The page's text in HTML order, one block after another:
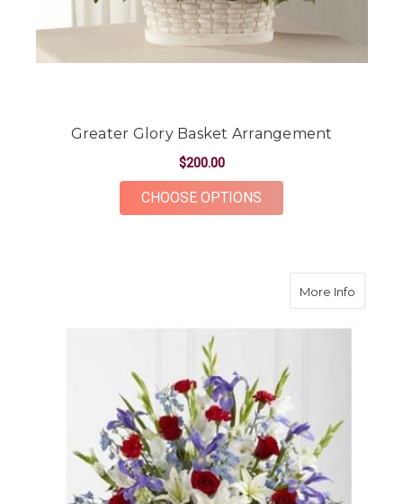
Greater Glory Basket Arrangement
$200.00
CHOOSE OPTIONS
More Infoabout